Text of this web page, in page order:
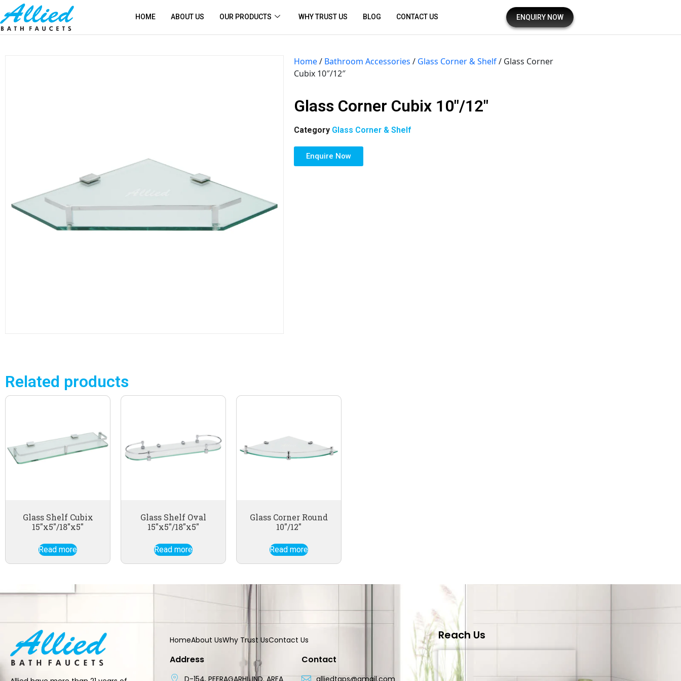
HOME ABOUT US OUR PRODUCTS WHY TRUST US BLOG CONTACT US ENQUIRY NOW
Home/ Bathroom Accessories / Glass Corner & Shelf/ Glass Corner
Cubix 10″/12″
Glass Corner Cubix 10″/12″
Category Glass Corner & Shelf
Enquire Now
Related products
Glass Shelf Cubix
15″x5″/18″x5″
Read more
Glass Shelf Oval
15″x5″/18″x5″
Read more
Glass Corner Round
10″/12″
Read more
HomeAbout UsWhy Trust UsContact Us
Address
D-154, PEERAGARHI, IND. AREA
Contact
alliedtaps@gmail.com
Reach Us